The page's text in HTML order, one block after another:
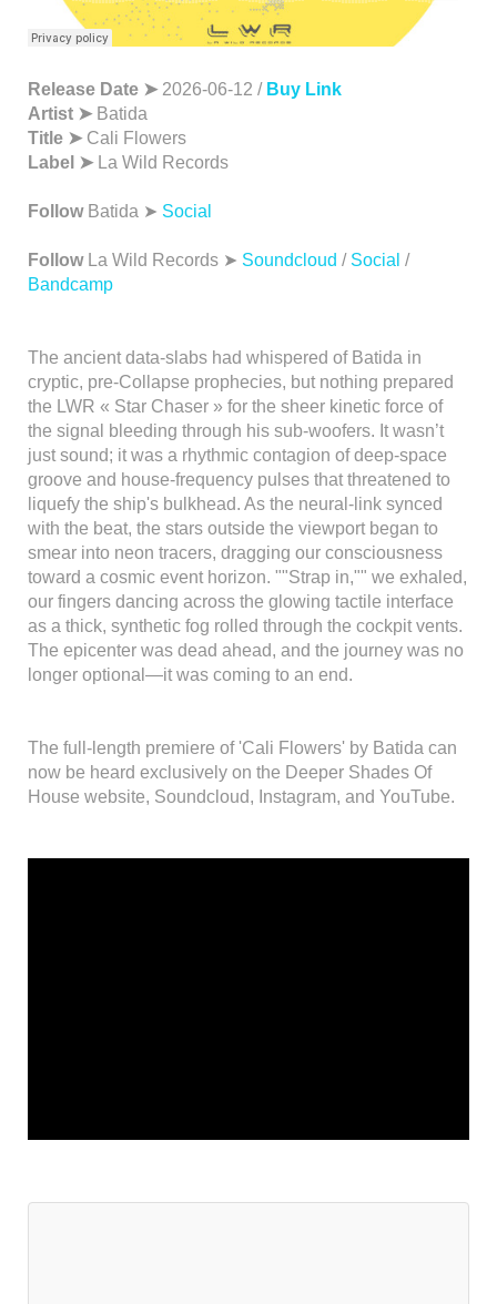
Release Date ➤ 2026-06-12 / Buy Link
Artist ➤ Batida
Title ➤ Cali Flowers
Label ➤ La Wild Records
Follow Batida ➤ Social
Follow La Wild Records ➤ Soundcloud / Social /
Bandcamp
The ancient data-slabs had whispered of Batida in
cryptic, pre-Collapse prophecies, but nothing prepared
the LWR « Star Chaser » for the sheer kinetic force of
the signal bleeding through his sub-woofers. It wasn’t
just sound; it was a rhythmic contagion of deep-space
groove and house-frequency pulses that threatened to
liquefy the ship's bulkhead. As the neural-link synced
with the beat, the stars outside the viewport began to
smear into neon tracers, dragging our consciousness
toward a cosmic event horizon. ""Strap in,"" we exhaled,
our fingers dancing across the glowing tactile interface
as a thick, synthetic fog rolled through the cockpit vents.
The epicenter was dead ahead, and the journey was no
longer optional—it was coming to an end.
The full-length premiere of 'Cali Flowers' by Batida can
now be heard exclusively on the Deeper Shades Of
House website, Soundcloud, Instagram, and YouTube.